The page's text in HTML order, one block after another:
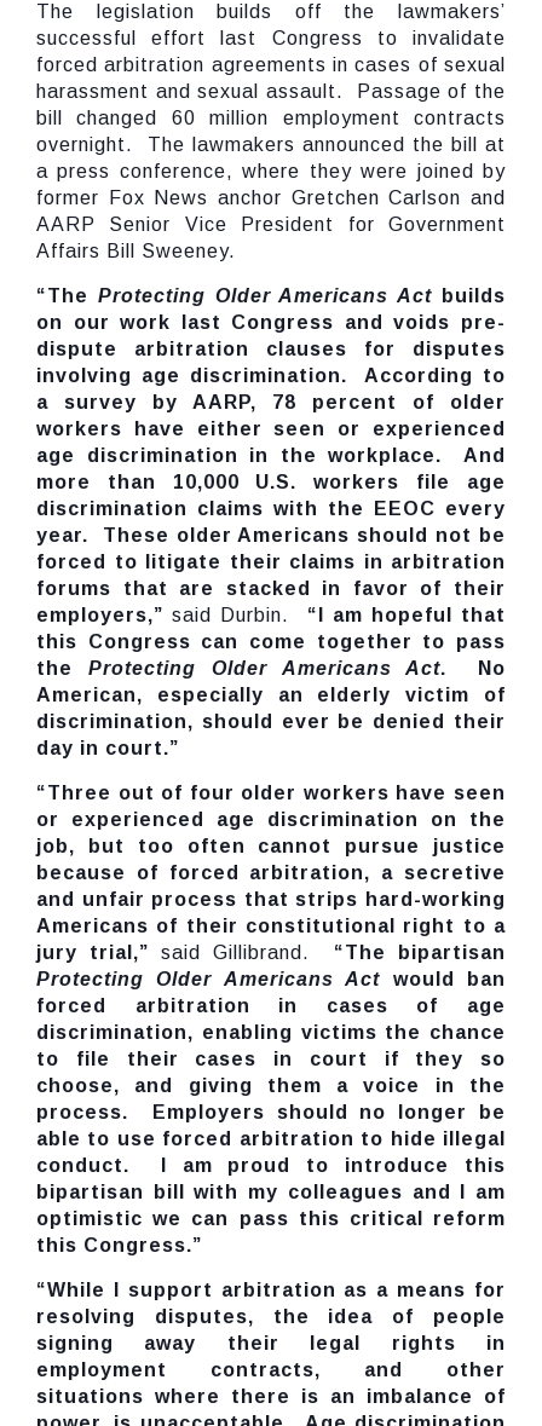
The legislation builds off the lawmakers’
successful effort last Congress to invalidate
forced arbitration agreements in cases of sexual
harassment and sexual assault. Passage of the
bill changed 60 million employment contracts
overnight. The lawmakers announced the bill at
a press conference, where they were joined by
former Fox News anchor Gretchen Carlson and
AARP Senior Vice President for Government
Affairs Bill Sweeney.
“The Protecting Older Americans Act
builds
on our work last Congress and voids pre-
dispute arbitration clauses for disputes
involving age discrimination. According to
a survey by AARP, 78 percent of older
workers have either seen or experienced
age discrimination in the workplace. And
more than 10,000 U.S. workers file age
discrimination claims with the EEOC every
year. These older Americans should not be
forced to litigate their claims in arbitration
forums that are stacked in favor of their
employers,” said Durbin. “I am hopeful that
this Congress can come together to pass
the Protecting Older Americans Act. No
American, especially an elderly victim of
discrimination, should ever be denied their
day in court.”
“Three out of four older workers have seen
or experienced age discrimination on the
job, but too often cannot pursue justice
because of forced arbitration, a secretive
and unfair process that strips hard-working
Americans of their constitutional right to a
jury trial,” said Gillibrand. “The bipartisan
Protecting Older Americans Act would ban
forced arbitration in cases of age
discrimination, enabling victims the chance
to file their cases in court if they so
choose, and giving them a voice in the
process. Employers should no longer be
able to use forced arbitration to hide illegal
conduct. I am proud to introduce this
bipartisan bill with my colleagues and I am
optimistic we can pass this critical reform
this Congress.”
“While I support arbitration as a means for
resolving disputes, the idea of people
signing away their legal rights in
employment contracts, and other
situations where there is an imbalance of